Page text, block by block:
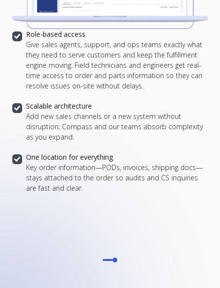
Role-based access
Give sales agents, support, and ops teams exactly what
they need to serve customers and keep the fulfillment
engine moving. Field technicians and engineers get real-
time access to order and parts information so they can
resolve issues on-site without delays.
Scalable architecture
Add new sales channels or a new system without
disruption; Compass and our teams absorb complexity
as you expand.
One location for everything
Key order information—PODs, invoices, shipping docs—
stays attached to the order so audits and CS inquiries
are fast and clear.